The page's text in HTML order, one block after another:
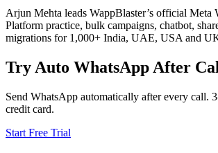
Arjun Mehta leads WappBlaster’s official Meta
Platform practice, bulk campaigns, chatbot,
migrations for 1,000+ India, UAE, USA and
Try Auto WhatsApp After
Send WhatsApp automatically after every call.
credit card.
Start Free Trial